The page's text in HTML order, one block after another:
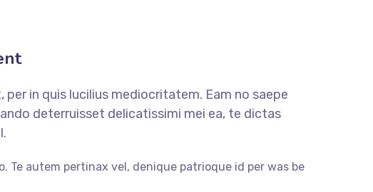
per in quis lucilius mediocritatem. Eam no saepe
deterruisset delicatissimi mei ea, te dictas
Te autem pertinax vel, denique patrioque id per was be